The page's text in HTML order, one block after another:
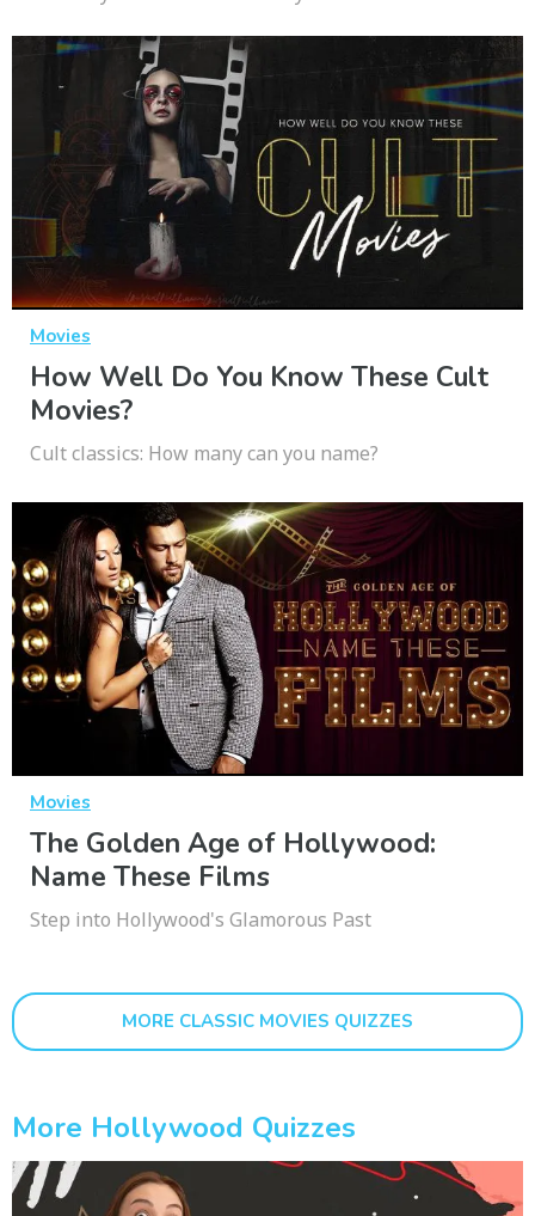
Movies
How Well Do You Know These Cult
Movies?
Cult classics: How many can you name?
Movies
The Golden Age of Hollywood:
Name These Films
Step into Hollywood's Glamorous Past
MORE CLASSIC MOVIES QUIZZES
More Hollywood Quizzes